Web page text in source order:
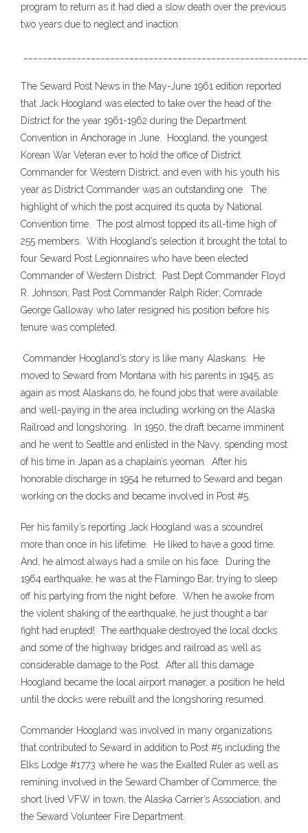
program to return as it had died a slow death over the previous
two years due to neglect and inaction.
The Seward Post News in the May-June 1961 edition reported
that Jack Hoogland was elected to take over the head of the
District for the year 1961-1962 during the Department
Convention in Anchorage in June. Hoogland, the youngest
Korean War Veteran ever to hold the office of District
Commander for Western District, and even with his youth his
year as District Commander was an outstanding one. The
highlight of which the post acquired its quota by National
Convention time. The post almost topped its all-time high of
255 members. With Hoogland’s selection it brought the total to
four Seward Post Legionnaires who have been elected
Commander of Western District. Past Dept Commander Floyd
R. Johnson; Past Post Commander Ralph Rider; Comrade
George Galloway who later resigned his position before his
tenure was completed.
Commander Hoogland’s story is like many Alaskans. He
moved to Seward from Montana with his parents in 1945, as
again as most Alaskans do, he found jobs that were available
and well-paying in the area including working on the Alaska
Railroad and longshoring. In 1950, the draft became imminent
and he went to Seattle and enlisted in the Navy, spending most
of his time in Japan as a chaplain’s yeoman. After his
honorable discharge in 1954 he returned to Seward and began
working on the docks and became involved in Post #5.
Per his family’s reporting Jack Hoogland was a scoundrel
more than once in his lifetime. He liked to have a good time.
And, he almost always had a smile on his face. During the
1964 earthquake, he was at the Flamingo Bar, trying to sleep
off his partying from the night before. When he awoke from
the violent shaking of the earthquake, he just thought a bar
fight had erupted! The earthquake destroyed the local docks
and some of the highway bridges and railroad as well as
considerable damage to the Post. After all this damage
Hoogland became the local airport manager, a position he held
until the docks were rebuilt and the longshoring resumed.
Commander Hoogland was involved in many organizations
that contributed to Seward in addition to Post #5 including the
Elks Lodge #1773 where he was the Exalted Ruler as well as
remining involved in the Seward Chamber of Commerce, the
short lived VFW in town, the Alaska Carrier’s Association, and
the Seward Volunteer Fire Department.